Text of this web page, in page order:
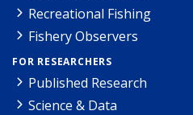
Recreational Fishing
Fishery Observers
FOR RESEARCHERS
Published Research
Science & Data